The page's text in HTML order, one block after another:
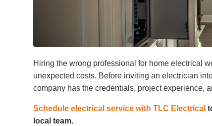
Hiring the wrong professional for home electrical
unexpected costs. Before inviting an electrician
company has the credentials, project experience,
Schedule electrical service with TLC Electrical
local team.